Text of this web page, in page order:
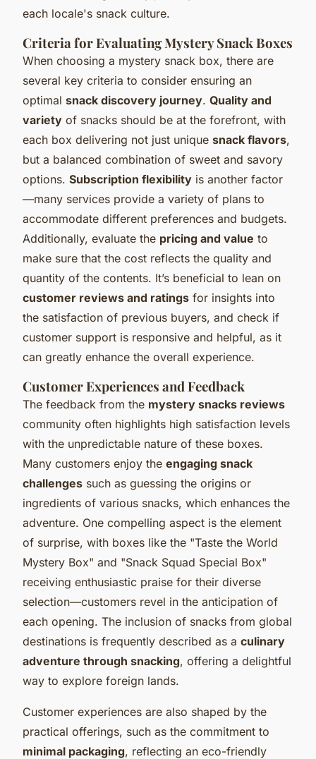
each locale's snack culture.
Criteria for Evaluating Mystery Snack Boxes
When choosing a mystery snack box, there are
several key criteria to consider ensuring an
optimal snack discovery journey. Quality and
variety of snacks should be at the forefront, with
each box delivering not just unique snack flavors,
but a balanced combination of sweet and savory
options. Subscription flexibility is another factor
—many services provide a variety of plans to
accommodate different preferences and budgets.
Additionally, evaluate the pricing and value to
make sure that the cost reflects the quality and
quantity of the contents. It’s beneficial to lean on
customer reviews and ratings for insights into
the satisfaction of previous buyers, and check if
customer support is responsive and helpful, as it
can greatly enhance the overall experience.
Customer Experiences and Feedback
The feedback from the mystery snacks reviews
community often highlights high satisfaction levels
with the unpredictable nature of these boxes.
Many customers enjoy the engaging snack
challenges such as guessing the origins or
ingredients of various snacks, which enhances the
adventure. One compelling aspect is the element
of surprise, with boxes like the "Taste the World
Mystery Box" and "Snack Squad Special Box"
receiving enthusiastic praise for their diverse
selection—customers revel in the anticipation of
each opening. The inclusion of snacks from global
destinations is frequently described as a culinary
adventure through snacking, offering a delightful
way to explore foreign lands.
Customer experiences are also shaped by the
practical offerings, such as the commitment to
minimal packaging, reflecting an eco-friendly